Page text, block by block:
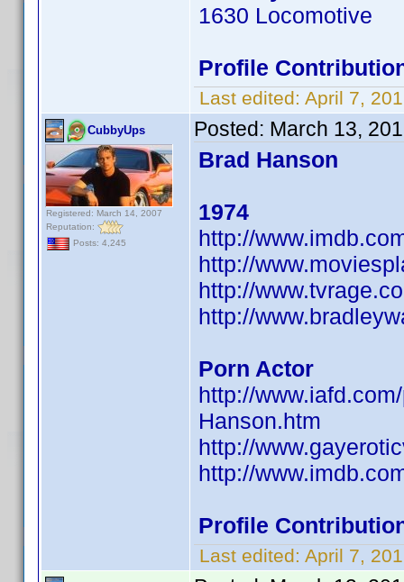
1630 Locomotive
Profile
Last edited: April 7,
CubbyUps
Registered: March 14, 2007
Reputation:
Posts: 4,245
Posted: March 13,
Brad Hanson
1974
http://
http://
http://
http://
Porn Actor
http://
Hanson.htm
http://
http://
Profile
Last edited: April 7,